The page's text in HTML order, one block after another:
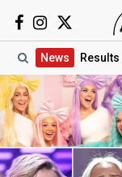
News Results